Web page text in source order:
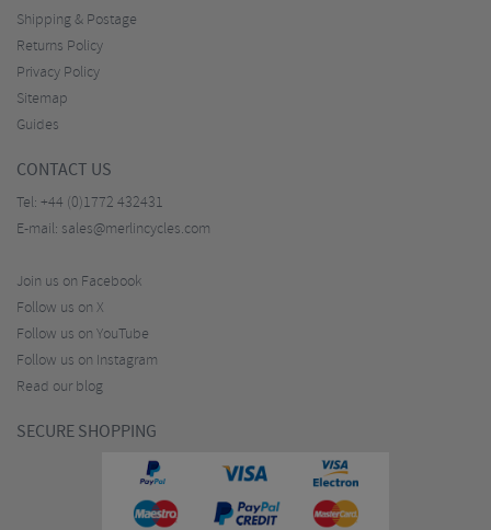
Shipping & Postage
Returns Policy
Privacy Policy
Sitemap
Guides
CONTACT US
Tel: +44 (0)1772 432431
E-mail: sales@merlincycles.com
Join us on Facebook
Follow us on X
Follow us on YouTube
Follow us on Instagram
Read our blog
SECURE SHOPPING